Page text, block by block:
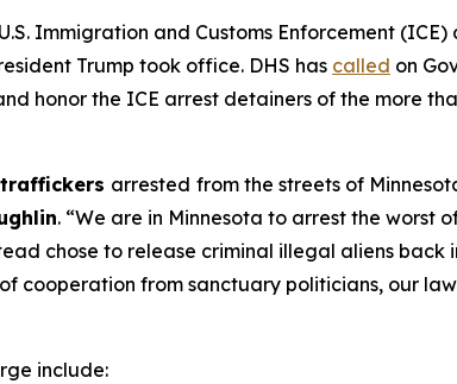
Immigration and Customs Enforcement (ICE)
Trump took office. DHS has called on
honor the ICE arrest detainers of the more
arrested from the streets of
. “We are in Minnesota to arrest the worst
chose to release criminal illegal aliens back
cooperation from sanctuary politicians, our
include: